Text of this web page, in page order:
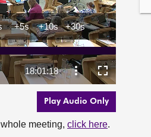
Play Audio Only
meeting, click here.